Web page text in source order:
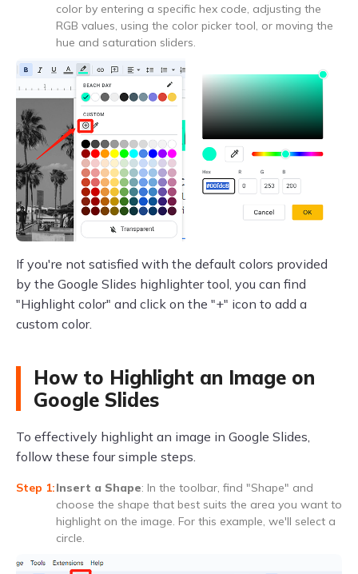
color by entering a specific hex code, adjusting the
RGB values, using the color picker tool, or moving the
hue and saturation sliders.
If you're not satisfied with the default colors provided
by the Google Slides highlighter tool, you can find
"Highlight color" and click on the "+" icon to add a
custom color.
How to Highlight an Image on
Google Slides
To effectively highlight an image in Google Slides,
follow these four simple steps.
Insert a Shape: In the toolbar, find "Shape" and
choose the shape that best suits the area you want to
highlight on the image. For this example, we'll select a
circle.